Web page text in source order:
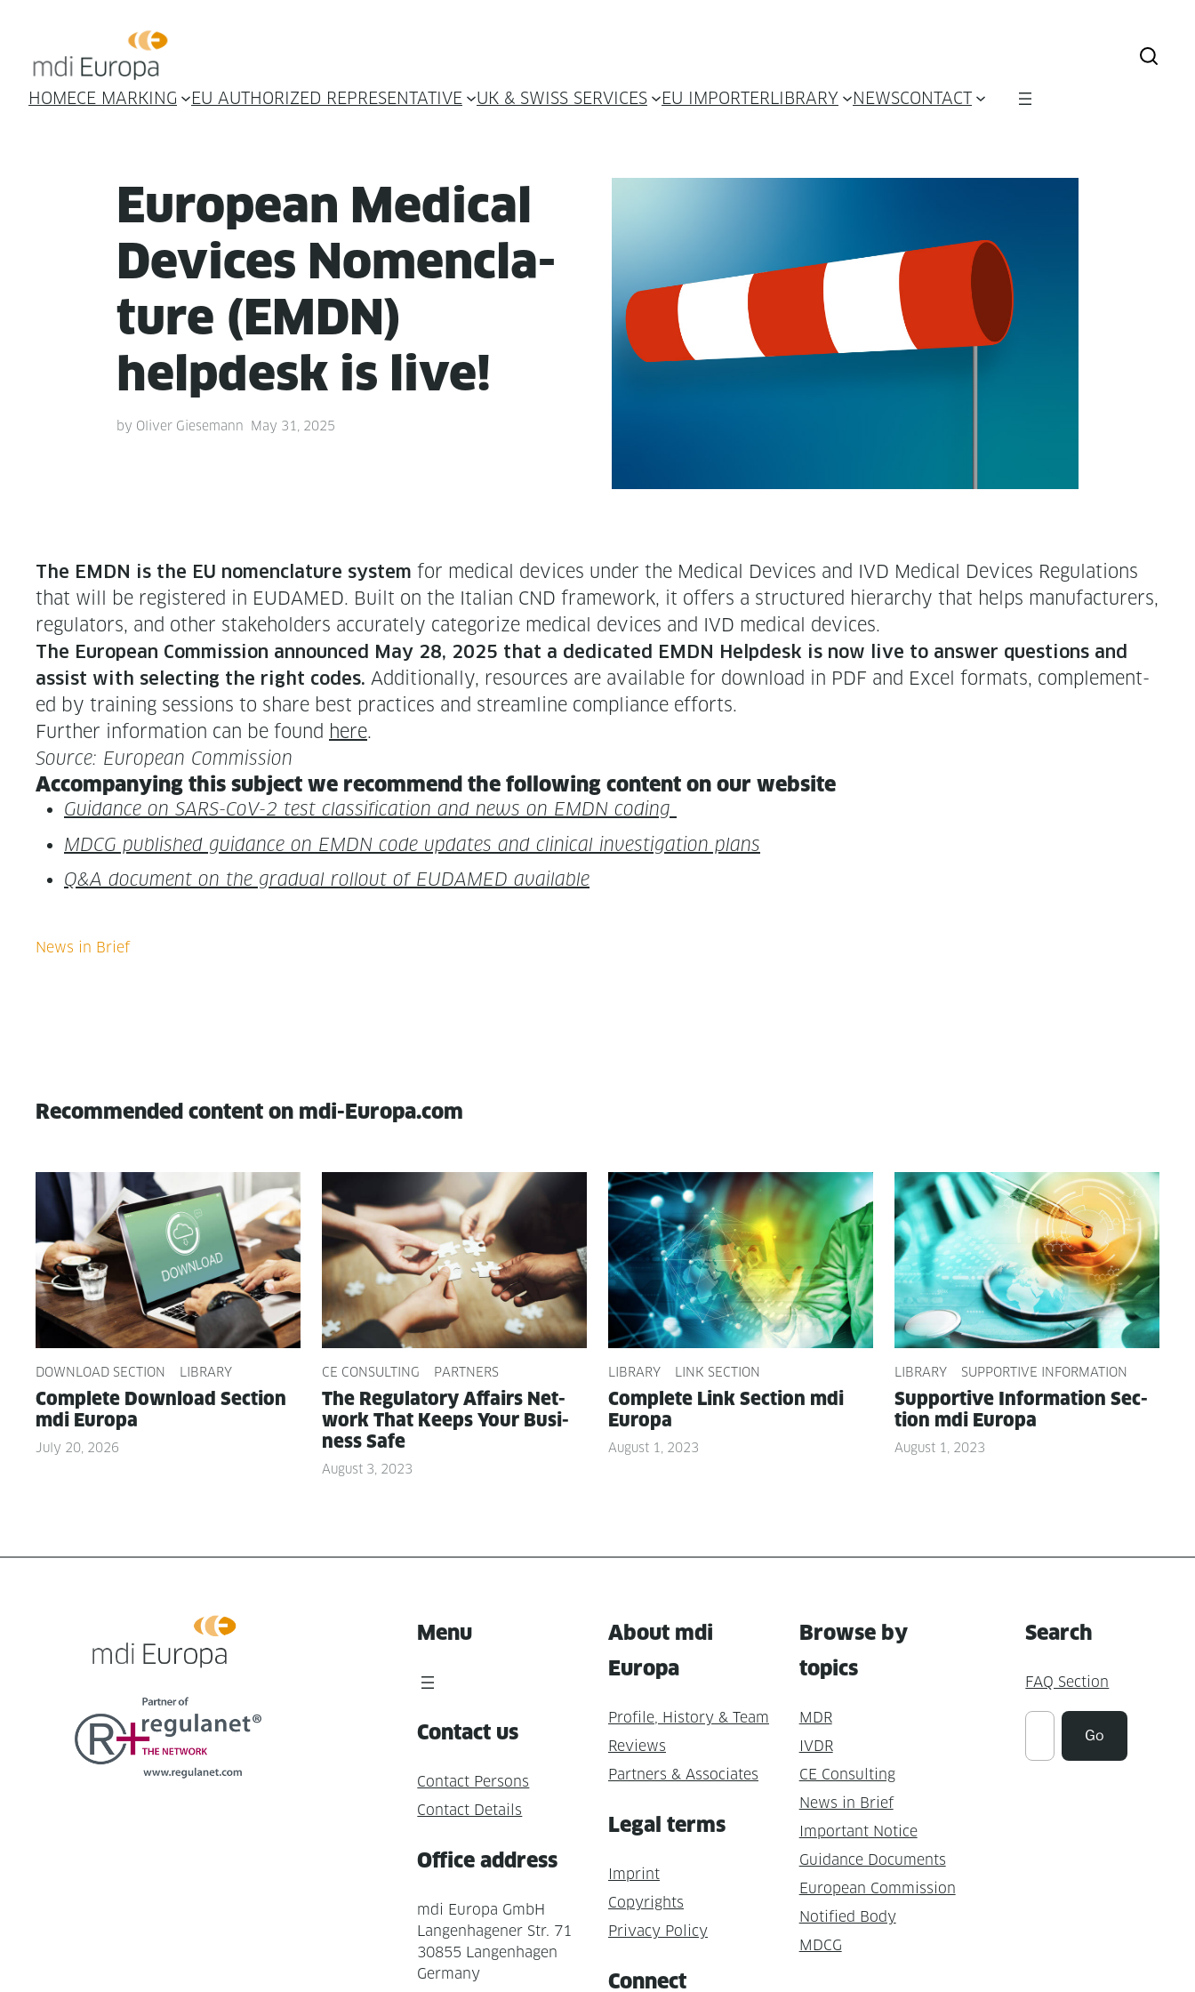
HOMECE MARKING EU AUTHORIZED REPRESENTATIVE UK & SWISS SERVICES EU IMPORTERLIBRARY NEWSCONTACT
Euro­pean Med­ical
Devices Nomen­cla­
ture (EMDN)
helpdesk is live!
by Oliver Giesemann May 31, 2025
The EMDN is the EU nomen­cla­ture sys­tem for med­ical devices under the Med­ical Devices and IVD Med­ical Devices Reg­u­la­tions
that will be reg­is­tered in EUDAMED. Built on the Ital­ian CND frame­work, it offers a struc­tured hier­ar­chy that helps man­u­fac­tur­ers,
reg­u­la­tors, and oth­er stake­hold­ers accu­rate­ly cat­e­go­rize med­ical devices and IVD med­ical devices.
The Euro­pean Com­mis­sion announced May 28, 2025 that a ded­i­cat­ed EMDN Helpdesk is now live to answer ques­tions and
assist with select­ing the right codes. Addi­tion­al­ly, resources are avail­able for down­load in PDF and Excel for­mats, com­ple­ment­
ed by train­ing ses­sions to share best prac­tices and stream­line com­pli­ance efforts.
Fur­ther infor­ma­tion can be found here.
Source: Euro­pean Commission
Accom­pa­ny­ing this sub­ject we rec­om­mend the fol­low­ing con­tent on our website
Guid­ance on SARS-CoV-2 test clas­si­fi­ca­tion and news on EMDN coding
MDCG pub­lished guid­ance on EMDN code updates and clin­i­cal inves­ti­ga­tion plans
Q&A doc­u­ment on the grad­ual roll­out of EUDAMED available
Recommended content on mdi-Europa.com
DOWNLOAD SECTION LIBRARY
Com­plete Down­load Sec­tion
mdi Europa
July 20, 2026
CE CONSULTING PARTNERS
The Reg­u­la­to­ry Affairs Net­
work That Keeps Your Busi­
ness Safe
August 3, 2023
LIBRARY LINK SECTION
Com­plete Link Sec­tion mdi
Europa
August 1, 2023
LIBRARY SUPPORTIVE INFORMATION
Sup­port­ive Infor­ma­tion Sec­
tion mdi Europa
August 1, 2023
Menu
Contact us
Contact Persons
Contact Details
Office address
mdi Europa GmbH
Langenhagener Str. 71
30855 Langenhagen
Germany
About mdi
Europa
Profile, History & Team
Reviews
Partners & Associates
Legal terms
Imprint
Copyrights
Privacy Policy
Connect
Browse by
topics
MDR
IVDR
CE Consulting
News in Brief
Important Notice
Guidance Documents
European Commission
Notified Body
MDCG
Search
FAQ Section
Suchen
Go